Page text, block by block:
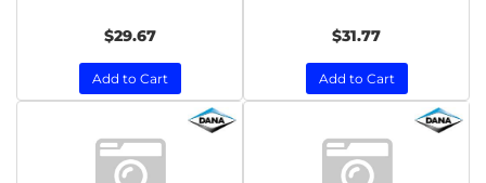
$29.67
Add to Cart
$31.77
Add to Cart